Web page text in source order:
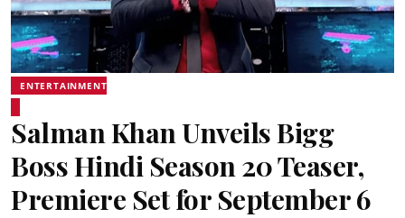
ENTERTAINMENT
Salman Khan Unveils Bigg
Boss Hindi Season 20 Teaser,
Premiere Set for September 6